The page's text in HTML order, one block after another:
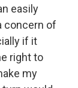
easily
concern of
if it
right to
my